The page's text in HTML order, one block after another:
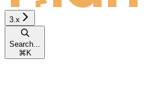
3.x
Search...
⌘ K